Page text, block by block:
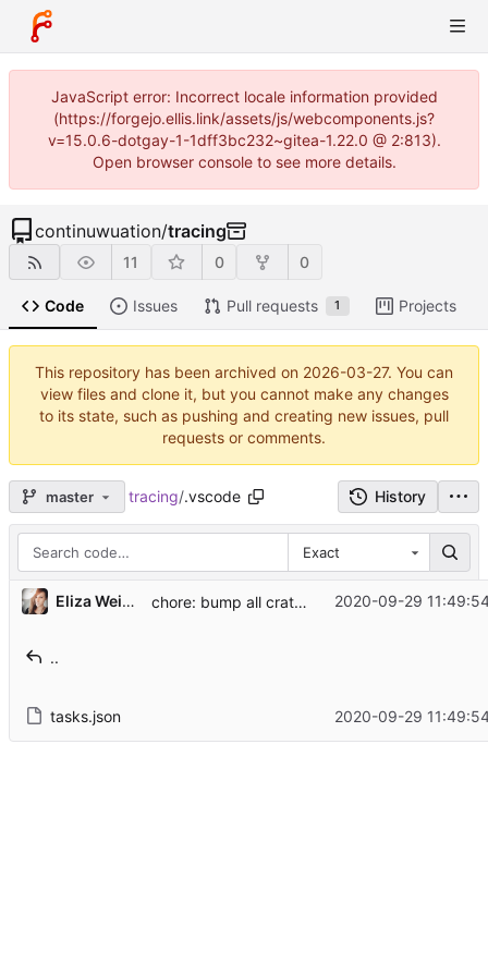
JavaScript error: Incorrect locale information provided
(https://forgejo.ellis.link/assets/js/webcomponents.js?
v=15.0.6-dotgay-1-1dff3bc232~gitea-1.22.0 @ 2:813).
Open browser console to see more details.
continuwuation/tracing
11 0 0
Code Issues Pull requests 1 Projects
This repository has been archived on 2026-03-27. You can
view files and clone it, but you cannot make any changes
to its state, such as pushing and creating new issues, pull
requests or comments.
master tracing/.vscode History
Exact
Eliza Weisman chore: bump all crate versions ( #998)
...2020-09-29
..
tasks.json 2020-09-29